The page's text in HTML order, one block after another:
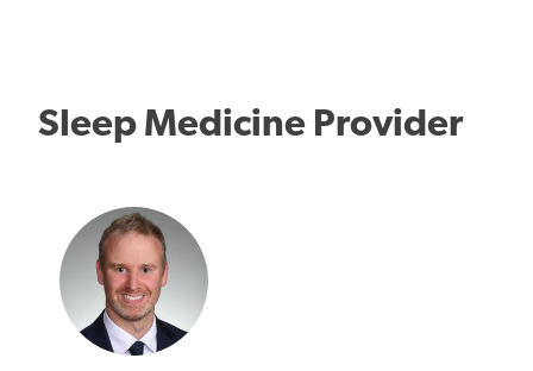
Sleep Medicine Provider